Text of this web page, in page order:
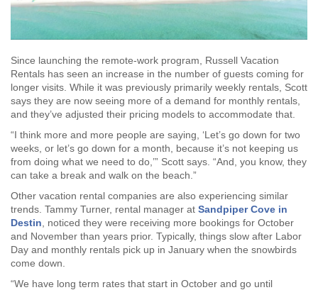
Since launching the remote-work program, Russell Vacation
Rentals has seen an increase in the number of guests coming for
longer visits. While it was previously primarily weekly rentals, Scott
says they are now seeing more of a demand for monthly rentals,
and they’ve adjusted their pricing models to accommodate that.
“I think more and more people are saying, ‘Let’s go down for two
weeks, or let’s go down for a month, because it’s not keeping us
from doing what we need to do,’” Scott says. “And, you know, they
can take a break and walk on the beach.”
Other vacation rental companies are also experiencing similar
trends. Tammy Turner, rental manager at Sandpiper Cove in
Destin , noticed they were receiving more bookings for October
and November than years prior. Typically, things slow after Labor
Day and monthly rentals pick up in January when the snowbirds
come down.
“We have long term rates that start in October and go until